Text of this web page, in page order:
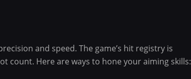
and speed. The game’s hit registry is
count. Here are ways to hone your aiming skills: